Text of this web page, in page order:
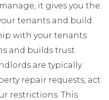
it gives you the
tenants and build
with your tenants
and builds trust.
are typically
repair requests, act
restrictions. This